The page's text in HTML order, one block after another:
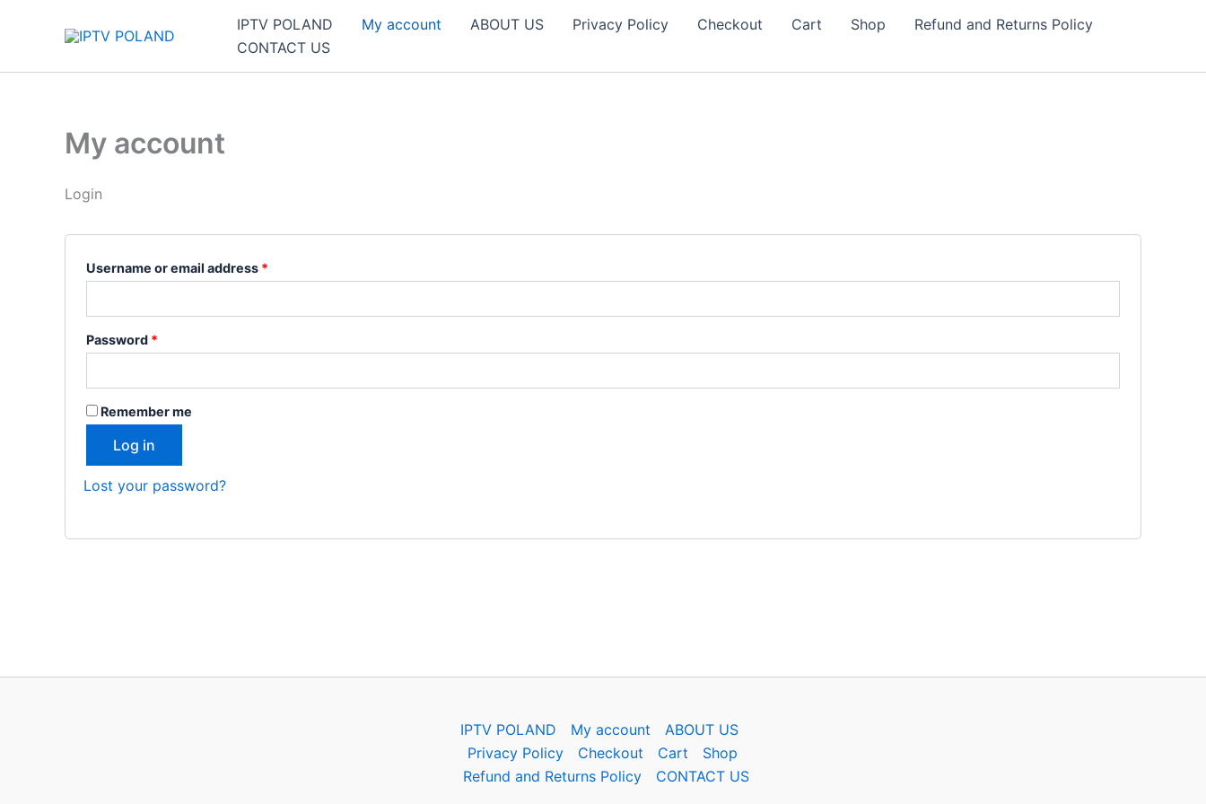
IPTV POLAND My account ABOUT US Privacy Policy Checkout Cart Shop
Refund and Returns Policy
CONTACT US
My account
Login
Username or email address *
Password *
Remember me
Log in
Lost your password?
IPTV POLAND My account
ABOUT US
Privacy Policy
Checkout Cart
Shop
Refund and Returns Policy
CONTACT US